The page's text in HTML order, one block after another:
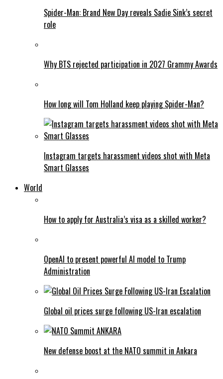
Spider-Man: Brand New Day reveals Sadie Sink’s secret
role
Why BTS rejected participation in 2027 Grammy Awards
How long will Tom Holland keep playing Spider-Man?
Instagram targets harassment videos shot with Meta
Smart Glasses
World
How to apply for Australia’s visa as a skilled worker?
OpenAI to present powerful AI model to Trump
Administration
Global oil prices surge following US-Iran escalation
New defense boost at the NATO summit in Ankara